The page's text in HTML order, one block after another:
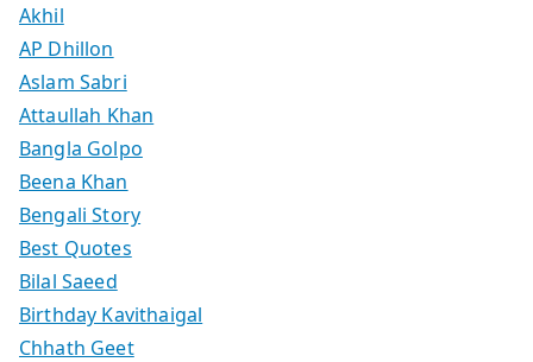
Akhil
AP Dhillon
Aslam Sabri
Attaullah Khan
Bangla Golpo
Beena Khan
Bengali Story
Best Quotes
Bilal Saeed
Birthday Kavithaigal
Chhath Geet